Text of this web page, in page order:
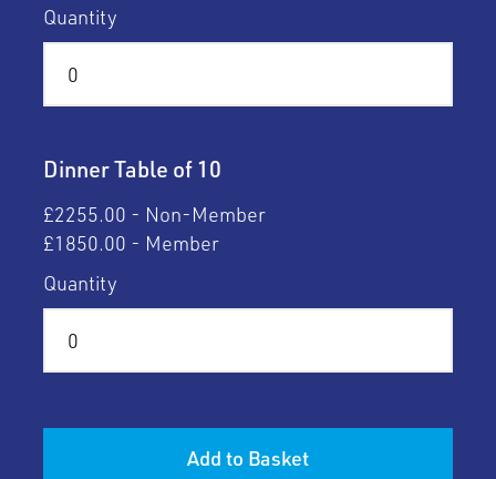
Quantity
Dinner Table of 10
£2255.00 - Non-Member
£1850.00 - Member
Quantity
Add to Basket